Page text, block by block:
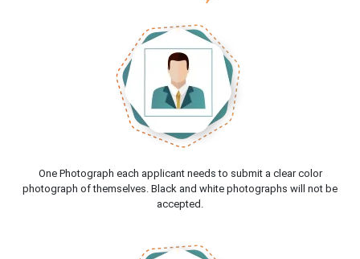
One Photograph each applicant needs to submit a clear color
photograph of themselves. Black and white photographs will not be
accepted.